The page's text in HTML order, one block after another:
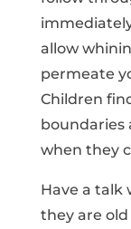
allow
permeate
Children
boundaries
when they
Have a talk
they are